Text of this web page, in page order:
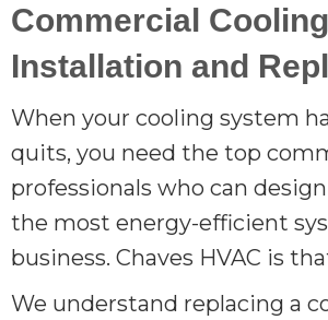
Commercial Cooling
Installation and
When your cooling system
quits, you need the top
professionals who can
the most energy-efficient
business. Chaves HVAC is
We understand replacing a